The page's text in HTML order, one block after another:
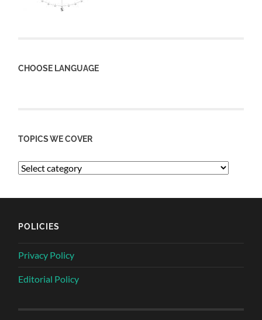
CHOOSE LANGUAGE
TOPICS WE COVER
POLICIES
Privacy Policy
Editorial Policy